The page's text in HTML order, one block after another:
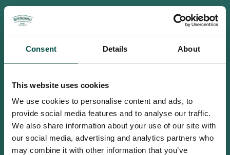
Consent Details About
This website uses cookies
We use cookies to personalise content and ads, to
provide social media features and to analyse our traffic.
We also share information about your use of our site with
our social media, advertising and analytics partners who
may combine it with other information that you’ve